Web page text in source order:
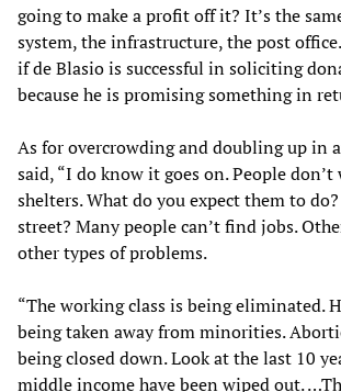
going to make a profit off it? It’s the
system, the infrastructure, the post
if de Blasio is successful in soliciting
because he is promising something in
As for overcrowding and doubling up in
said, “I do know it goes on. People
shelters. What do you expect them to
street? Many people can’t find jobs.
other types of problems.
“The working class is being eliminated.
being taken away from minorities.
being closed down. Look at the last 10
middle income have been wiped out.